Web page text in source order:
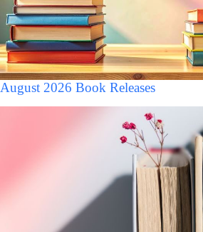
August 2026 Book Releases